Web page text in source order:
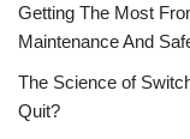
Getting The Most
Maintenance And
The Science of
Quit?